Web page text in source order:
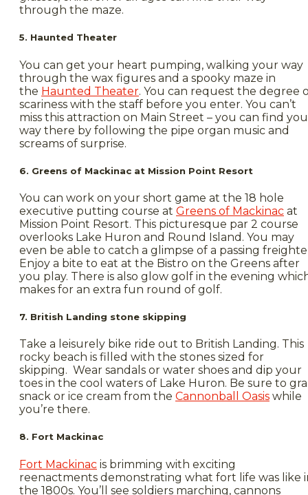
through the maze.
5. Haunted Theater
You can get your heart pumping, walking your way
through the wax figures and a spooky maze in
the Haunted Theater. You can request the degree
scariness with the staff before you enter. You can’t
miss this attraction on Main Street – you can find
way there by following the pipe organ music and
screams of surprise.
6. Greens of Mackinac at Mission Point Resort
You can work on your short game at the 18 hole
executive putting course at Greens of Mackinac at
Mission Point Resort. This picturesque par 2 course
overlooks Lake Huron and Round Island. You may
even be able to catch a glimpse of a passing
Enjoy a bite to eat at the Bistro on the Greens after
you play. There is also glow golf in the evening
makes for an extra fun round of golf.
7. British Landing stone skipping
Take a leisurely bike ride out to British Landing. This
rocky beach is filled with the stones sized for
skipping. Wear sandals or water shoes and dip your
toes in the cool waters of Lake Huron. Be sure to
snack or ice cream from the Cannonball Oasis while
you’re there.
8. Fort Mackinac
Fort Mackinac is brimming with exciting
reenactments demonstrating what fort life was like
the 1800s. You’ll see soldiers marching, cannons